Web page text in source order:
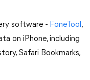
software - FoneTool ,
on iPhone, including
Safari Bookmarks,